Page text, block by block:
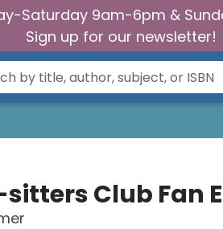
Saturday 9am-6pm &
Sign up for our newsletter!
Club Fan